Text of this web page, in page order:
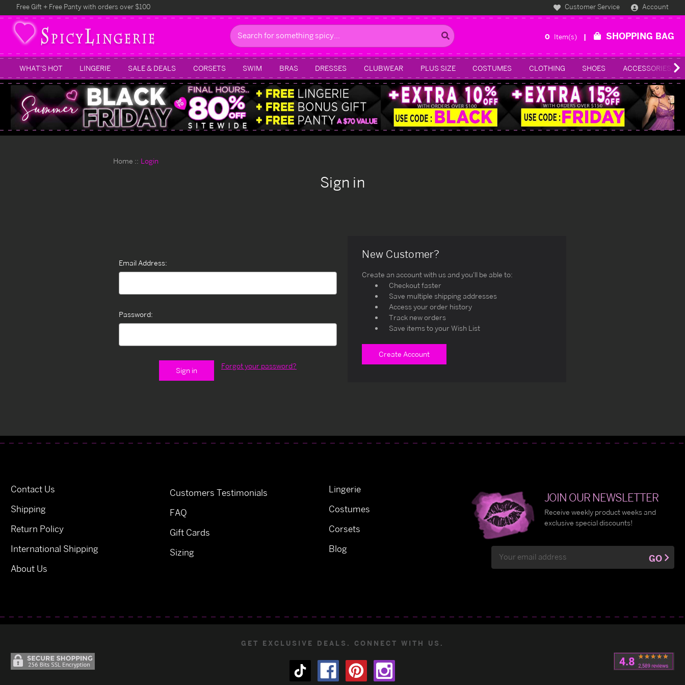
Free Gift + Free Panty with orders over $100 Customer Service Account
Search
0 Item(s) SHOPPING BAG
WHAT'S HOT LINGERIE SALE & DEALS CORSETS SWIM BRAS DRESSES CLUBWEAR PLUS SIZE COSTUMES CLOTHING SHOES ACCESSORIES
Home Login
Sign in
Email Address:
Password:
Forgot your password?
New Customer?
Create an account with us and you'll be able to:
Checkout faster
Save multiple shipping addresses
Access your order history
Track new orders
Save items to your Wish List
Create Account
Contact Us
Shipping
Return Policy
International Shipping
About Us
Customers Testimonials
FAQ
Gift Cards
Sizing
Lingerie
Costumes
Corsets
Blog
JOIN OUR NEWSLETTER
Receive weekly product weeks and
exclusive special discounts!
Address
GO
GET EXCLUSIVE DEALS. CONNECT WITH US.